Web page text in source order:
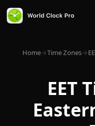
Home→Time Zones→
EET